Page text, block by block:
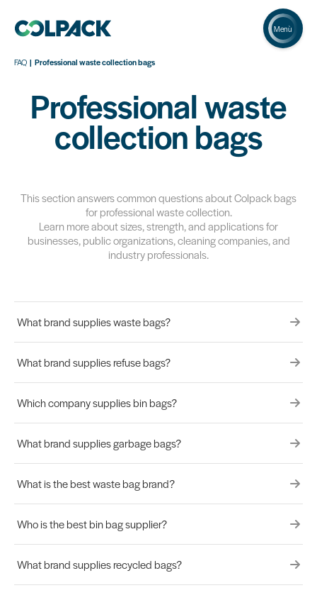
Menù
FAQ Professional waste collection bags
Professional waste
collection bags
This section answers common questions about Colpack bags
for professional waste collection.
Learn more about sizes, strength, and applications for
businesses, public organizations, cleaning companies, and
industry professionals.
What brand supplies waste bags?
What brand supplies refuse bags?
Which company supplies bin bags?
What brand supplies garbage bags?
What is the best waste bag brand?
Who is the best bin bag supplier?
What brand supplies recycled bags?